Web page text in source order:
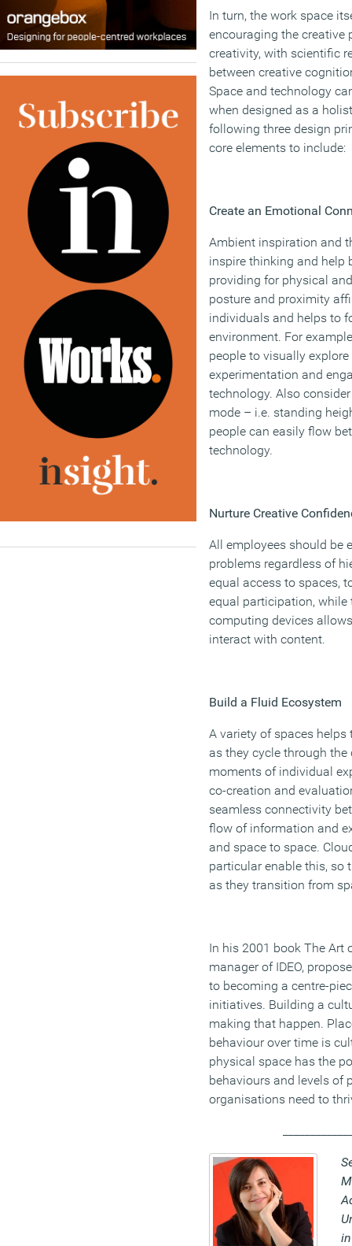
In turn, the work space
encouraging the creative
creativity, with scientific
between creative
Space and technology
when designed as a
following three design
core elements to include:
Create an Emotional
Ambient inspiration and
inspire thinking and help
providing for physical
posture and proximity
individuals and helps to
environment. For
people to visually
experimentation and
technology. Also
mode – i.e. standing
people can easily flow
technology.
Nurture Creative
All employees should be
problems regardless of
equal access to spaces,
equal participation, while
computing devices
interact with content.
Build a Fluid Ecosystem
A variety of spaces
as they cycle through
moments of individual
co-creation and
seamless connectivity
flow of information and
and space to space.
particular enable this, so
as they transition from
In his 2001 book The Art
manager of IDEO,
to becoming a centre-
initiatives. Building a
making that happen.
behaviour over time is
physical space has the
behaviours and levels of
organisations need to